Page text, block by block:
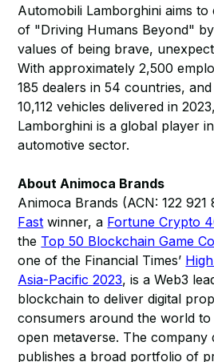
Automobili Lamborghini aims to
of "Driving Humans Beyond"
values of being brave,
With approximately 2,500
185 dealers in 54 countries,
10,112 vehicles delivered in
Lamborghini is a global player
automotive sector.
About Animoca Brands
Animoca Brands (ACN: 122 921
Fast winner, a Fortune Crypto
the Top 50 Blockchain Game
one of the Financial Times’
Asia-Pacific 2023, is a Web3
blockchain to deliver digital
consumers around the world
open metaverse. The company
publishes a broad portfolio of